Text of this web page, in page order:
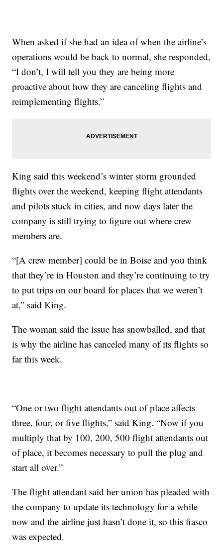
When asked if she had an idea of when the airline’s
operations would be back to normal, she responded,
“I don’t, I will tell you they are being more
proactive about how they are canceling flights and
reimplementing flights.”
King said this weekend’s winter storm grounded
flights over the weekend, keeping flight attendants
and pilots stuck in cities, and now days later the
company is still trying to figure out where crew
members are.
“[A crew member] could be in Boise and you think
that they’re in Houston and they’re continuing to try
to put trips on our board for places that we weren’t
at,” said King.
The woman said the issue has snowballed, and that
is why the airline has canceled many of its flights so
far this week.
“One or two flight attendants out of place affects
three, four, or five flights,” said King. “Now if you
multiply that by 100, 200, 500 flight attendants out
of place, it becomes necessary to pull the plug and
start all over.”
The flight attendant said her union has pleaded with
the company to update its technology for a while
now and the airline just hasn’t done it, so this fiasco
was expected.